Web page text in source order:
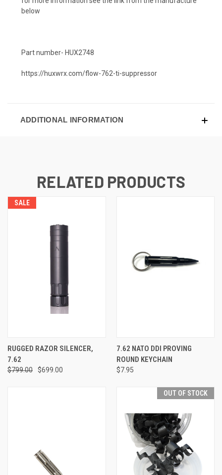
below
Part number- HUX2748
https://huxwrx.com/flow-762-ti-suppressor
ADDITIONAL INFORMATION
RELATED PRODUCTS
SALE
RUGGED RAZOR SILENCER,
7.62
$799.00 $699.00
7.62 NATO DDI PROVING
ROUND KEYCHAIN
$7.95
OUT OF STOCK